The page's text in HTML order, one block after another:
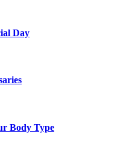
Day
Body Type